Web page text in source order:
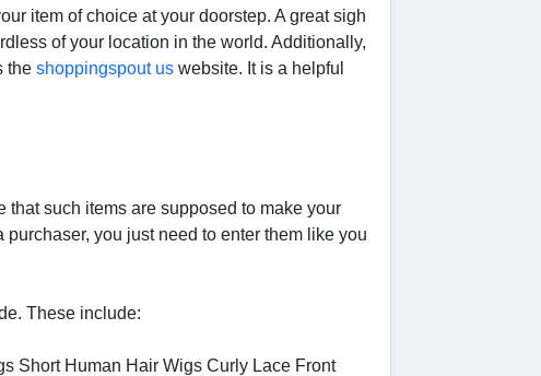
item of choice at your doorstep. A great sigh
of your location in the world. Additionally,
the shoppingspout us website. It is a helpful
that such items are supposed to make your
you just need to enter them like you
These include:
Short Human Hair Wigs Curly Lace Front